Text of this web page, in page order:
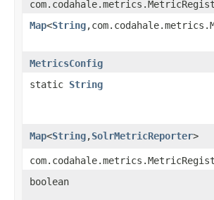
Map<String
MetricsConfig
static String
Map<String,​SolrMetricReporter>
boolean